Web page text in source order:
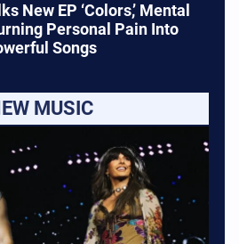
New EP ‘Colors,’ Mental
Personal Pain Into
Songs
MUSIC